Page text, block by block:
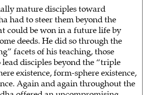
mature disciples toward
had to steer them beyond the
could be won in a future life by
deeds. He did so through the
facets of his teaching, those
lead disciples beyond the “triple
existence, form-sphere existence,
Again and again throughout the